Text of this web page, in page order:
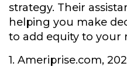
strategy. Their
helping you make
to add equity to your
1. Ameriprise.com,